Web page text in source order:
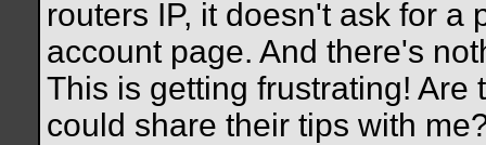
routers IP, it doesn't ask for a
account page. And there's
This is getting frustrating!
could share their tips with